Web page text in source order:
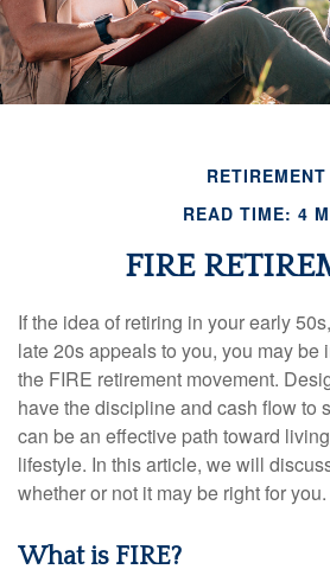
RETIREMENT
READ TIME: 4
FIRE
If the idea of retiring in your early
late 20s appeals to you, you may be
the FIRE retirement movement.
have the discipline and cash flow to
can be an effective path toward
lifestyle. In this article, we will
whether or not it may be right for you.
What is FIRE?